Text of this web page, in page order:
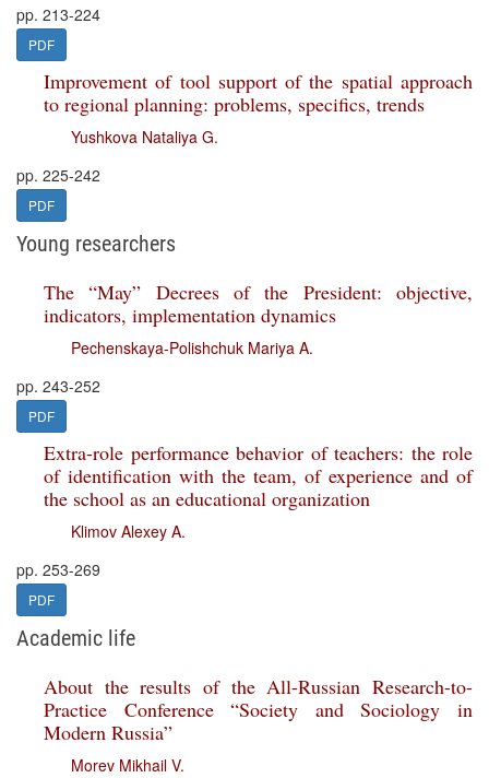
pp. 213-224
PDF
Improvement of tool support of the spatial approach
to regional planning: problems, specifics, trends
Yushkova Nataliya G.
pp. 225-242
PDF
Young researchers
The “May” Decrees of the President: objective,
indicators, implementation dynamics
Pechenskaya-Polishchuk Mariya A.
pp. 243-252
PDF
Extra-role performance behavior of teachers: the role
of identification with the team, of experience and of
the school as an educational organization
Klimov Alexey A.
pp. 253-269
PDF
Academic life
About the results of the All-Russian Research-to-
Practice Conference “Society and Sociology in
Modern Russia”
Morev Mikhail V.